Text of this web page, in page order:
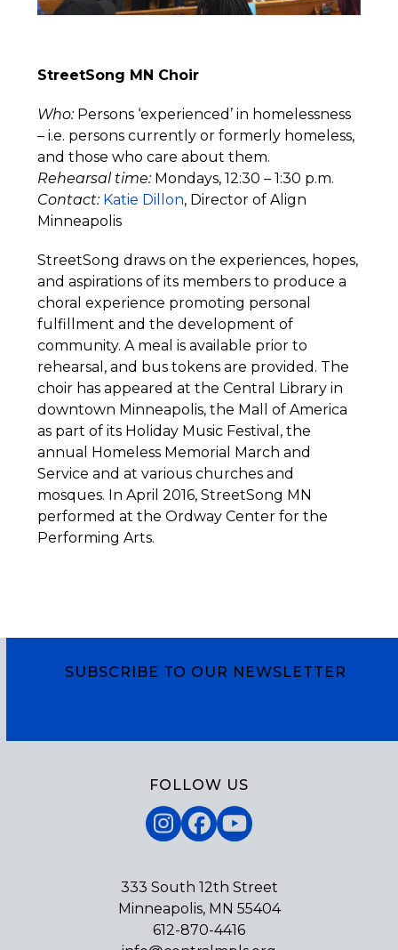
StreetSong MN Choir
Who:Persons ‘experienced’ in homelessness
– i.e. persons currently or formerly homeless,
and those who care about them.
Rehearsal time:Mondays, 12:30 – 1:30 p.m.
Contact: Katie Dillon, Director of Align
Minneapolis
StreetSong draws on the experiences, hopes,
and aspirations of its members to produce a
choral experience promoting personal
fulfillment and the development of
community. A meal is available prior to
rehearsal, and bus tokens are provided. The
choir has appeared at the Central Library in
downtown Minneapolis, the Mall of America
as part of its Holiday Music Festival, the
annual Homeless Memorial March and
Service and at various churches and
mosques. In April 2016, StreetSong MN
performed at the Ordway Center for the
Performing Arts.
SUBSCRIBE TO OUR NEWSLETTER
FOLLOW US
Instagram
Facebook
YouTube
333 South 12th Street
Minneapolis, MN 55404
612-870-4416